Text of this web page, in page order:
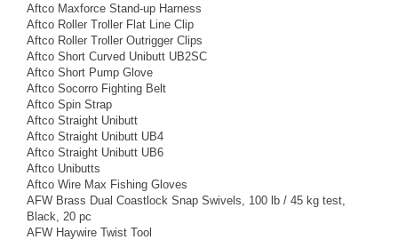
Aftco Maxforce Stand-up Harness
Aftco Roller Troller Flat Line Clip
Aftco Roller Troller Outrigger Clips
Aftco Short Curved Unibutt UB2SC
Aftco Short Pump Glove
Aftco Socorro Fighting Belt
Aftco Spin Strap
Aftco Straight Unibutt
Aftco Straight Unibutt UB4
Aftco Straight Unibutt UB6
Aftco Unibutts
Aftco Wire Max Fishing Gloves
AFW Brass Dual Coastlock Snap Swivels, 100 lb / 45 kg test,
Black, 20 pc
AFW Haywire Twist Tool